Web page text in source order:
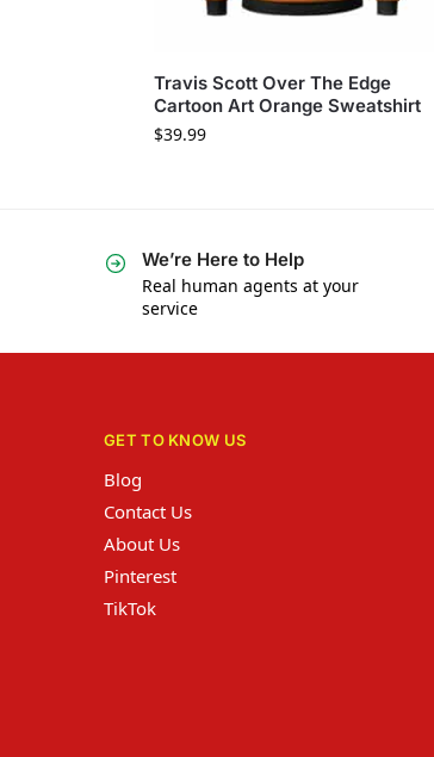
Travis Scott Over The Edge
Cartoon Art Orange Sweatshirt
$39.99
We’re Here to Help
Real human agents at your
service
GET TO KNOW US
Blog
Contact Us
About Us
Pinterest
TikTok